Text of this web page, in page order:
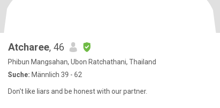
Atcharee, 46
Phibun Mangsahan, Ubon Ratchathani, Thailand
Suche: Männlich 39 - 62
Don't like liars and be honest with our partner.